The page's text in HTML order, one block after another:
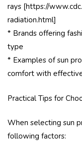
rays [https://
radiation.html]
* Brands offering
type
* Examples of sun
comfort with
Practical Tips for
When selecting sun
following factors: